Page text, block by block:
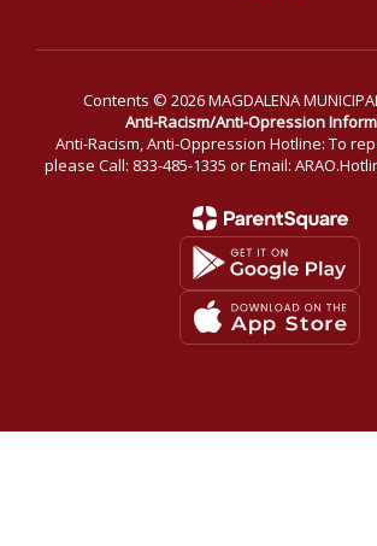
Contents © 2026 MAGDALENA
Anti-Racism/Anti-Opression
Anti-Racism, Anti-Oppression Hotline: To
please Call: 833-485-1335 or Email: